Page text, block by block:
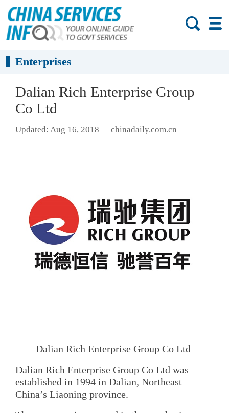
Enterprises
Dalian Rich Enterprise Group
Co Ltd
Updated: Aug 16, 2018 chinadaily.com.cn
Dalian Rich Enterprise Group Co Ltd
Dalian Rich Enterprise Group Co Ltd was
established in 1994 in Dalian, Northeast
China’s Liaoning province.